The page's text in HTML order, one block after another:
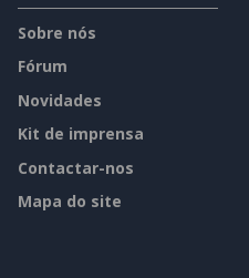
Sobre nós
Fórum
Novidades
Kit de imprensa
Contactar-nos
Mapa do site